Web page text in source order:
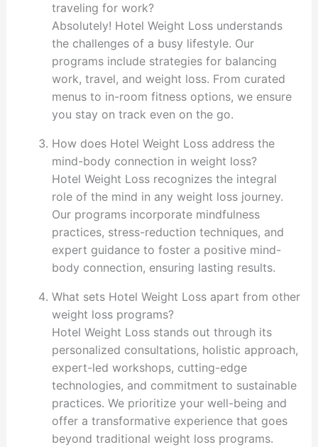
traveling for work?
Absolutely! Hotel Weight Loss understands
the challenges of a busy lifestyle. Our
programs include strategies for balancing
work, travel, and weight loss. From curated
menus to in-room fitness options, we ensure
you stay on track even on the go.
How does Hotel Weight Loss address the
mind-body connection in weight loss?
Hotel Weight Loss recognizes the integral
role of the mind in any weight loss journey.
Our programs incorporate mindfulness
practices, stress-reduction techniques, and
expert guidance to foster a positive mind-
body connection, ensuring lasting results.
What sets Hotel Weight Loss apart from other
weight loss programs?
Hotel Weight Loss stands out through its
personalized consultations, holistic approach,
expert-led workshops, cutting-edge
technologies, and commitment to sustainable
practices. We prioritize your well-being and
offer a transformative experience that goes
beyond traditional weight loss programs.